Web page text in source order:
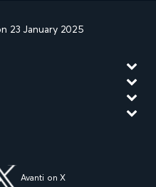
23 January 2025
Avanti on X